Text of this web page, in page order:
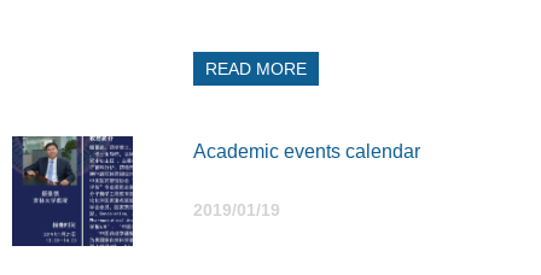
READ MORE
Academic events calendar
2019/01/19